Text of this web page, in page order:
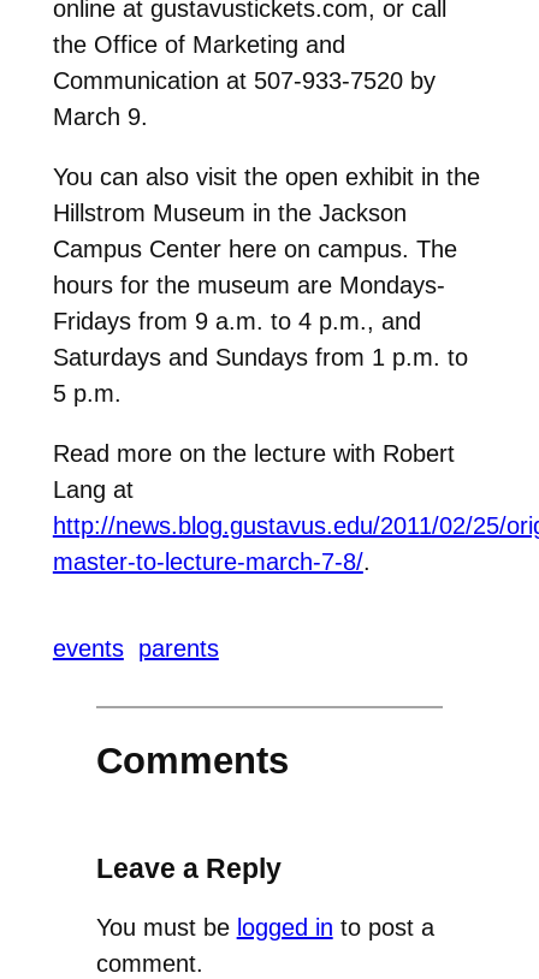
online at gustavustickets.com, or call
the Office of Marketing and
Communication at 507-933-7520 by
March 9.
You can also visit the open exhibit in the
Hillstrom Museum in the Jackson
Campus Center here on campus. The
hours for the museum are Mondays-
Fridays from 9 a.m. to 4 p.m., and
Saturdays and Sundays from 1 p.m. to
5 p.m.
Read more on the lecture with Robert
Lang at
http://news.blog.gustavus.edu/2011/02/25/
master-to-lecture-march-7-8/.
events parents
Comments
Leave a Reply
You must be logged in to post a
comment.